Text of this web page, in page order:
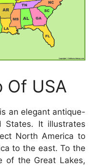
Of USA
an elegant antique-
States. It illustrates
North America to
to the east. To the
of the Great Lakes,